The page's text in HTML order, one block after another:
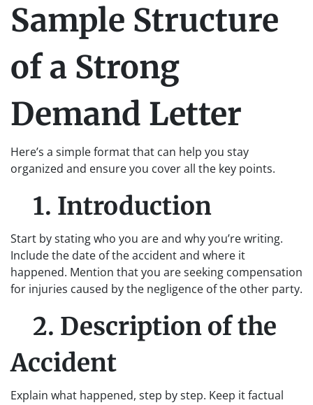
Sample Structure
of a Strong
Demand Letter
Here’s a simple format that can help you stay
organized and ensure you cover all the key points.
1. Introduction
Start by stating who you are and why you’re writing.
Include the date of the accident and where it
happened. Mention that you are seeking compensation
for injuries caused by the negligence of the other party.
2. Description of the
Accident
Explain what happened, step by step. Keep it factual